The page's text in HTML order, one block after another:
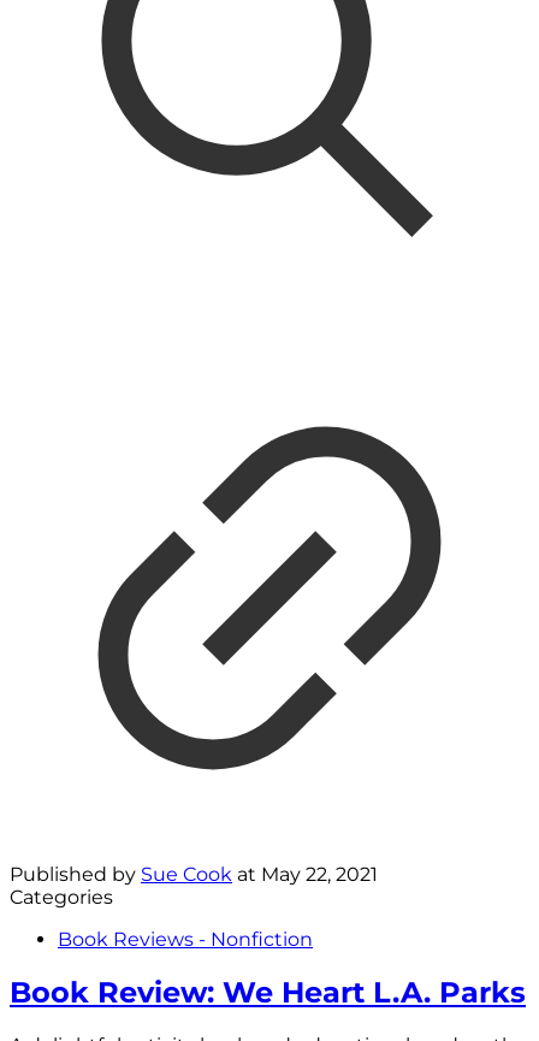
Published by Sue Cook at May 22, 2021
Categories
Book Reviews - Nonfiction
Book Review: We Heart L.A. Parks